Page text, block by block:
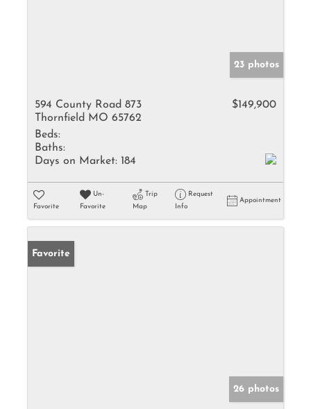
23 photos
594 County Road 873
Thornfield MO 65762
$149,900
Beds:
Baths:
Days on Market: 184
Favorite
Un-
Favorite
Trip
Map
Request
Info
Appointment
Favorite
26 photos